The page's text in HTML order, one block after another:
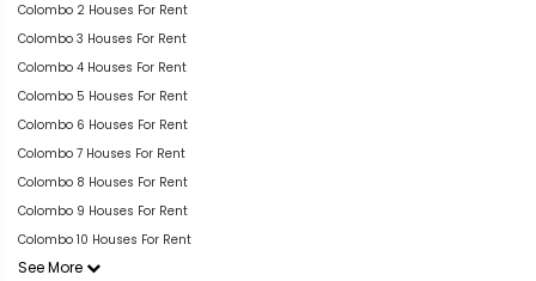
Colombo 2 Houses For Rent
Colombo 3 Houses For Rent
Colombo 4 Houses For Rent
Colombo 5 Houses For Rent
Colombo 6 Houses For Rent
Colombo 7 Houses For Rent
Colombo 8 Houses For Rent
Colombo 9 Houses For Rent
Colombo 10 Houses For Rent
See More